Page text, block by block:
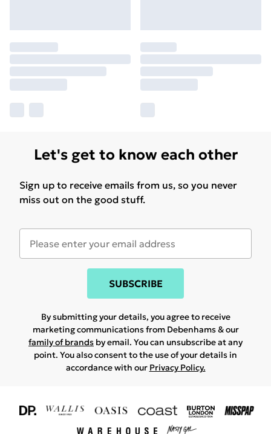
Let's get to know each other
Sign up to receive emails from us, so you never
miss out on the good stuff.
SUBSCRIBE
By submitting your details, you agree to receive
marketing communications from Debenhams & our
family of brands by email. You can unsubscribe at any
point. You also consent to the use of your details in
accordance with our Privacy Policy.